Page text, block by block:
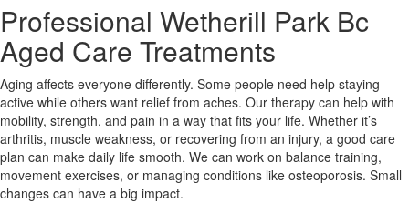
X
Professional Wetherill Park Bc
Aged Care Treatments
Aging affects everyone differently. Some people need help staying
active while others want relief from aches. Our therapy can help with
mobility, strength, and pain in a way that fits your life. Whether it’s
arthritis, muscle weakness, or recovering from an injury, a good care
plan can make daily life smooth. We can work on balance training,
movement exercises, or managing conditions like osteoporosis. Small
changes can have a big impact.